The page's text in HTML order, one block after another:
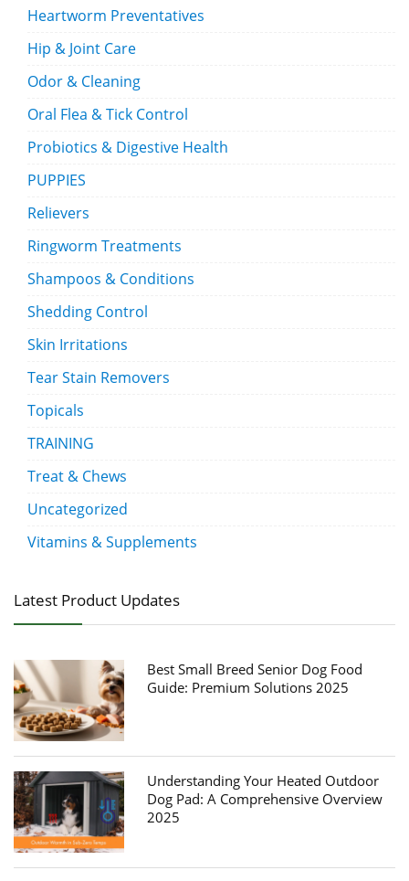
Heartworm Preventatives
Hip & Joint Care
Odor & Cleaning
Oral Flea & Tick Control
Probiotics & Digestive Health
PUPPIES
Relievers
Ringworm Treatments
Shampoos & Conditions
Shedding Control
Skin Irritations
Tear Stain Removers
Topicals
TRAINING
Treat & Chews
Uncategorized
Vitamins & Supplements
Latest Product Updates
Best Small Breed Senior Dog Food
Guide: Premium Solutions 2025
Understanding Your Heated Outdoor
Dog Pad: A Comprehensive Overview
2025